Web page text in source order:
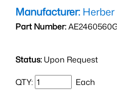
Manufacturer: Herber
Part Number:
Status: Upon Request
QTY: Each